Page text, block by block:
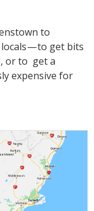
to
— to get bits
or to get a
expensive for